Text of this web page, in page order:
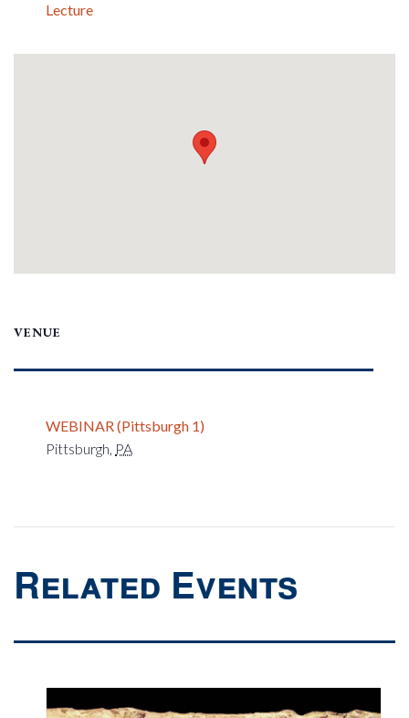
Lecture
VENUE
WEBINAR (Pittsburgh 1)
Pittsburgh, PA
Related Events